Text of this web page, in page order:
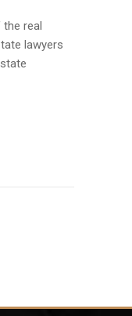
real
lawyers